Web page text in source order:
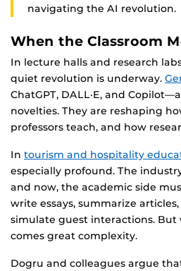
navigating the AI revolution.
When the Classroom
In lecture halls and research
quiet revolution is underway.
ChatGPT, DALL·E, and
novelties. They are reshaping
professors teach, and how
In tourism and hospitality
especially profound. The
and now, the academic side
write essays, summarize
simulate guest interactions.
comes great complexity.
Dogru and colleagues argue